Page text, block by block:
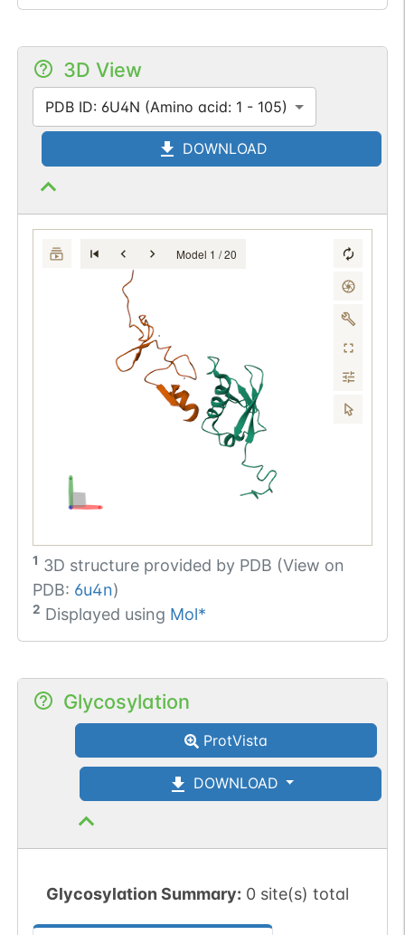
3D View
PDB ID: 6U4N (Amino acid: 1 - 105)
DOWNLOAD
Model 1 / 20
1 3D structure provided by PDB (View on
PDB: 6u4n)
2 Displayed using Mol*
Glycosylation
ProtVista
DOWNLOAD
Glycosylation Summary: 0 site(s) total